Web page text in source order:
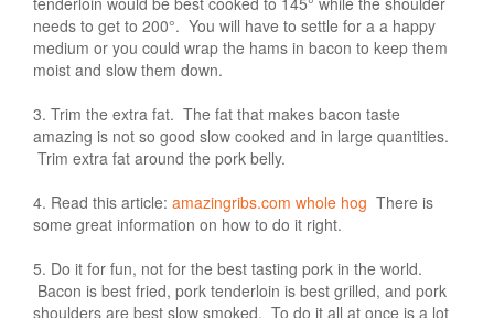
needs to get to 200°. You will have to settle for a a happy
medium or you could wrap the hams in bacon to keep them
moist and slow them down.
3. Trim the extra fat. The fat that makes bacon taste
amazing is not so good slow cooked and in large quantities.
Trim extra fat around the pork belly.
4. Read this article: amazingribs.com whole hog There is
some great information on how to do it right.
5. Do it for fun, not for the best tasting pork in the world.
Bacon is best fried, pork tenderloin is best grilled, and pork
shoulders are best slow smoked. To do it all at once is a lot